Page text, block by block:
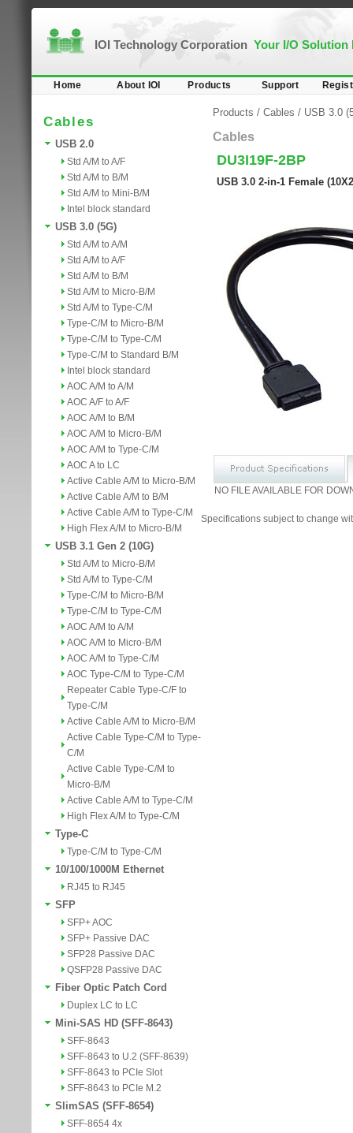
IOI Technology Corporation Your I/O Solution
Home About IOI Products Support
Cables
USB 2.0
Std A/M to A/F
Std A/M to B/M
Std A/M to Mini-B/M
Intel block standard
USB 3.0 (5G)
Std A/M to A/M
Std A/M to A/F
Std A/M to B/M
Std A/M to Micro-B/M
Std A/M to Type-C/M
Type-C/M to Micro-B/M
Type-C/M to Type-C/M
Type-C/M to Standard B/M
Intel block standard
AOC A/M to A/M
AOC A/F to A/F
AOC A/M to B/M
AOC A/M to Micro-B/M
AOC A/M to Type-C/M
AOC A to LC
Active Cable A/M to Micro-B/M
Active Cable A/M to B/M
Active Cable A/M to Type-C/M
High Flex A/M to Micro-B/M
USB 3.1 Gen 2 (10G)
Std A/M to Micro-B/M
Std A/M to Type-C/M
Type-C/M to Micro-B/M
Type-C/M to Type-C/M
AOC A/M to A/M
AOC A/M to Micro-B/M
AOC A/M to Type-C/M
AOC Type-C/M to Type-C/M
Repeater Cable Type-C/F to
Type-C/M
Active Cable A/M to Micro-B/M
Active Cable Type-C/M to Type-
C/M
Active Cable Type-C/M to
Micro-B/M
Active Cable A/M to Type-C/M
High Flex A/M to Type-C/M
Type-C
Type-C/M to Type-C/M
10/100/1000M Ethernet
RJ45 to RJ45
SFP
SFP+ AOC
SFP+ Passive DAC
SFP28 Passive DAC
QSFP28 Passive DAC
Fiber Optic Patch Cord
Duplex LC to LC
Mini-SAS HD (SFF-8643)
SFF-8643
SFF-8643 to U.2 (SFF-8639)
SFF-8643 to PCIe Slot
SFF-8643 to PCIe M.2
SlimSAS (SFF-8654)
SFF-8654 4x
Products / Cables / USB 3.0
Cables
DU3I19F-2BP
USB 3.0 2-in-1 Female
NO FILE AVAILABLE FOR
Specifications subject to change